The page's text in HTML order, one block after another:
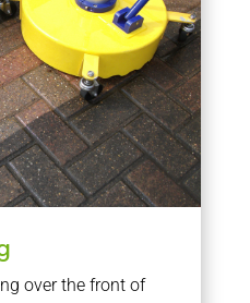
over the front of